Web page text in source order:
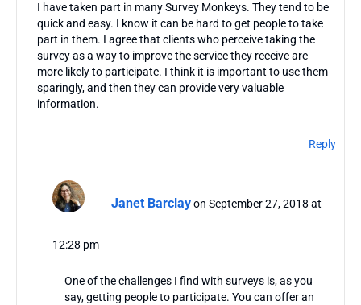
I have taken part in many Survey Monkeys. They tend to be
quick and easy. I know it can be hard to get people to take
part in them. I agree that clients who perceive taking the
survey as a way to improve the service they receive are
more likely to participate. I think it is important to use them
sparingly, and then they can provide very valuable
information.
Reply
Janet Barclay on September 27, 2018 at
12:28 pm
One of the challenges I find with surveys is, as you
say, getting people to participate. You can offer an